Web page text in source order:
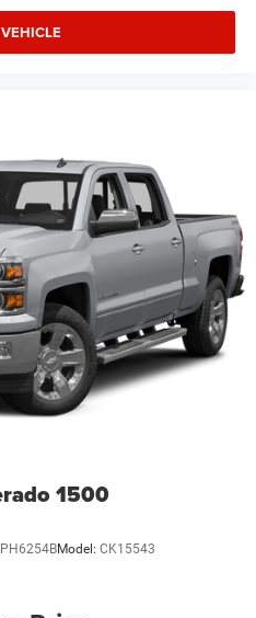
1500
Model: CK15543